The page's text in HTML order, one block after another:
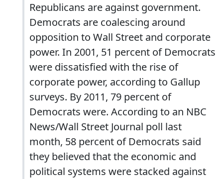
Republicans are against government.
Democrats are coalescing around
opposition to Wall Street and corporate
power. In 2001, 51 percent of Democrats
were dissatisfied with the rise of
corporate power, according to Gallup
surveys. By 2011, 79 percent of
Democrats were. According to an NBC
News/Wall Street Journal poll last
month, 58 percent of Democrats said
they believed that the economic and
political systems were stacked against